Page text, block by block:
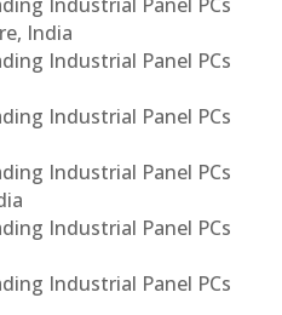
India
Industrial Panel PCs
Industrial Panel PCs
Industrial Panel PCs
Industrial Panel PCs
Industrial Panel PCs